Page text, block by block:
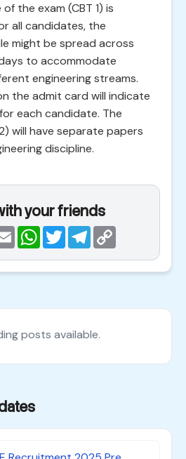
the exam (CBT 1) is
all candidates, the
might be spread across
to accommodate
engineering streams.
the admit card will indicate
each candidate. The
will have separate papers
discipline.
your friends
EmailWhatsApp
TwitterTelegram
posts available.